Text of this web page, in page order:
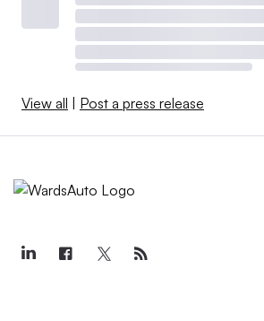
View all Post a press release